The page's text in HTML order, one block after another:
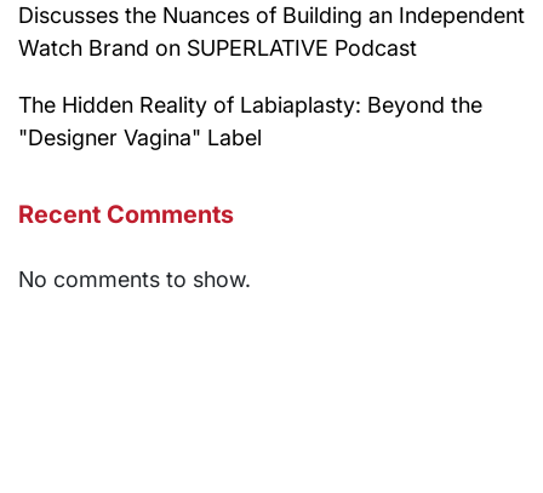
Discusses the Nuances of Building an Independent
Watch Brand on SUPERLATIVE Podcast
The Hidden Reality of Labiaplasty: Beyond the
"Designer Vagina" Label
Recent Comments
No comments to show.